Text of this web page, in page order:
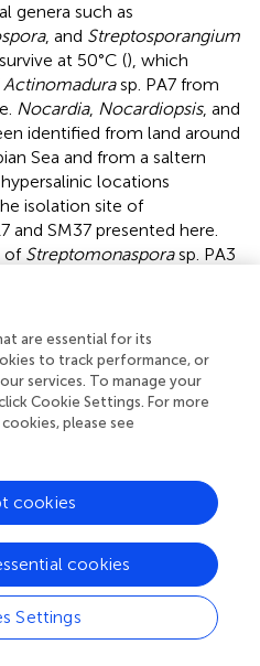
genera such as
, and Streptosporangium
at 50°C (), which
Actinomadurasp. PA7 from
Nocardia, Nocardiopsis, and
identified from land around
Sea and from a saltern
locations
isolation site of
and SM37 presented here.
of Streptomonasporasp. PA3
analysis against the
while gene products for
L-ectoine (;) were similar,
to have an increased
of betaine-type (
In particular, four gene
to trimethylglycine by choline
aldehyde dehydrogenase ().
sp. PA3 may possibly
is not present in
betaine through sequential
N-methyltransferase
().
are essential for its
to track performance, or
services. To manage your
Cookie Settings. For more
please see
Settings
cookies
cookies